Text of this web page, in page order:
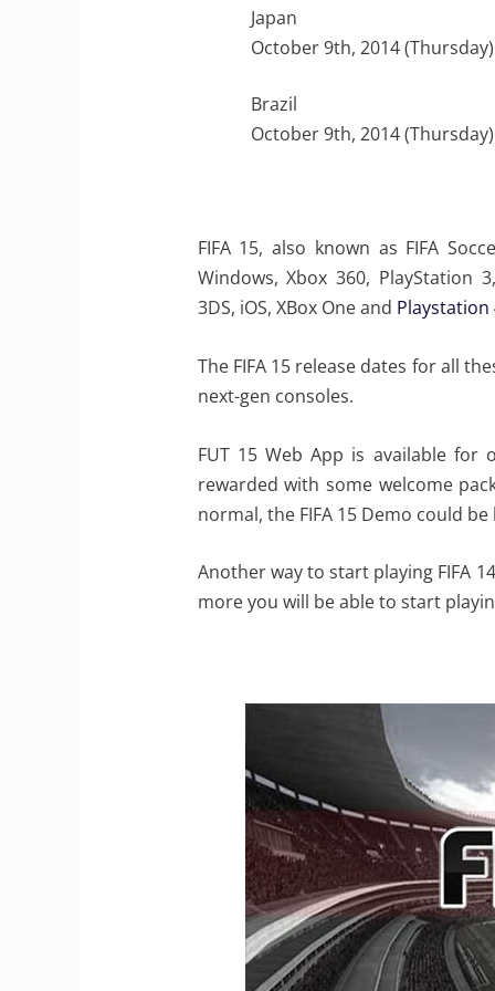
Japan
October 9th, 2014 (Thursday)
Brazil
October 9th, 2014 (Thursday)
FIFA 15, also known as FIFA
Windows, Xbox 360, PlayStation
3DS, iOS, XBox One and Playstation
The FIFA 15 release dates for all
next-gen consoles.
FUT 15 Web App is available for
rewarded with some welcome
normal, the FIFA 15 Demo could
Another way to start playing FIFA
more you will be able to start